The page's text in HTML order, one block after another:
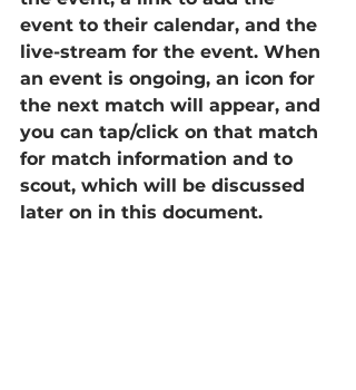
event to their calendar, and the
live-stream for the event. When
an event is ongoing, an icon for
the next match will appear, and
you can tap/click on that match
for match information and to
scout, which will be discussed
later on in this document.